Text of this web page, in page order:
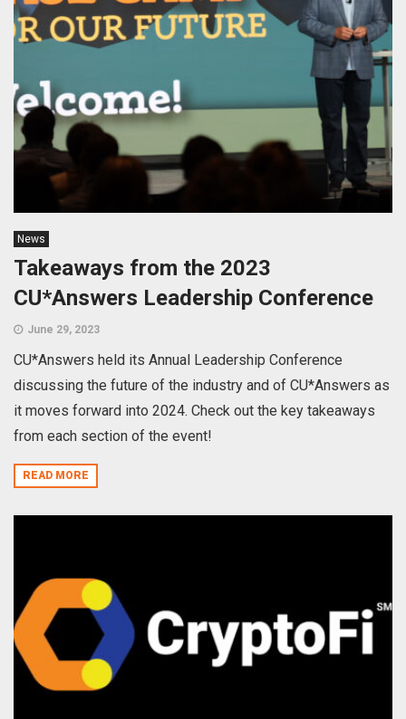
News
Takeaways from the 2023
CU*Answers Leadership Conference
June 29, 2023
CU*Answers held its Annual Leadership Conference
discussing the future of the industry and of CU*Answers as
it moves forward into 2024. Check out the key takeaways
from each section of the event!
READ MORE